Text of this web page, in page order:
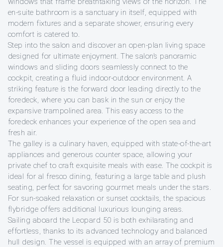
en-suite bathroom is a sanctuary in itself, equipped with
modern fixtures and a separate shower, ensuring every
comfort is catered to.
Step into the salon and discover an open-plan living space
designed for ultimate enjoyment. The salon’s panoramic
windows and sliding doors seamlessly connect to the
cockpit, creating a fluid indoor-outdoor environment. A
striking feature is the forward door leading directly to the
foredeck, where you can bask in the sun or enjoy the
expansive trampolined area. This easy access to the
foredeck enhances your experience of the open sea and
fresh air.
The galley is a culinary haven, equipped with state-of-the-art
appliances and generous counter space, allowing your
private chef to craft exquisite meals with ease. The cockpit is
ideal for al fresco dining, featuring a large table and plush
seating, perfect for savoring gourmet meals under the stars.
For sun-soaked relaxation or sunset cocktails, the spacious
flybridge offers additional luxurious lounging areas.
Sailing aboard the Leopard 50 is both exhilarating and
effortless, thanks to its advanced technology and balanced
hull design. The vessel is equipped with an array of premium